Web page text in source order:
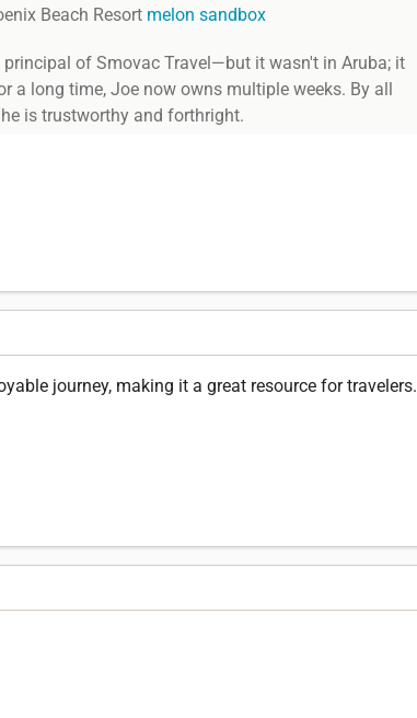
Beach Resort melon sandbox
of Smovac Travel—but it wasn't in Aruba; it
a long time, Joe now owns multiple weeks. By all
is trustworthy and forthright.
journey, making it a great resource for travelers.